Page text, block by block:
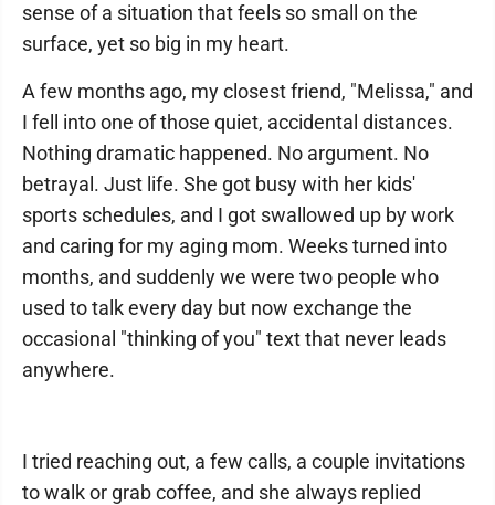
sense of a situation that feels so small on the
surface, yet so big in my heart.
A few months ago, my closest friend, "Melissa," and
I fell into one of those quiet, accidental distances.
Nothing dramatic happened. No argument. No
betrayal. Just life. She got busy with her kids'
sports schedules, and I got swallowed up by work
and caring for my aging mom. Weeks turned into
months, and suddenly we were two people who
used to talk every day but now exchange the
occasional "thinking of you" text that never leads
anywhere.
I tried reaching out, a few calls, a couple invitations
to walk or grab coffee, and she always replied